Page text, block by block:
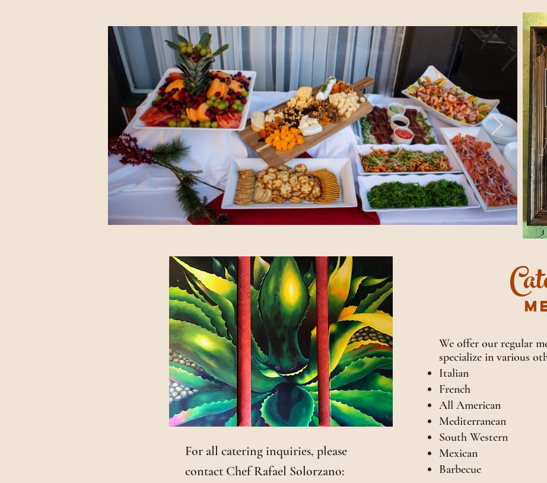
For all catering inquiries, please
contact Chef Rafael Solorzano:
We offer our regular
specialize in various
Italian
French
All American
Mediterranean
South Western
Mexican
Barbecue